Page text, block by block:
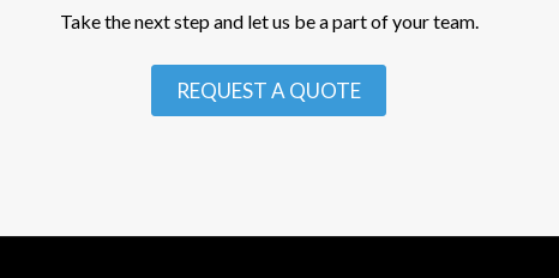
Take the next step and let us be a part of your team.
REQUEST A QUOTE